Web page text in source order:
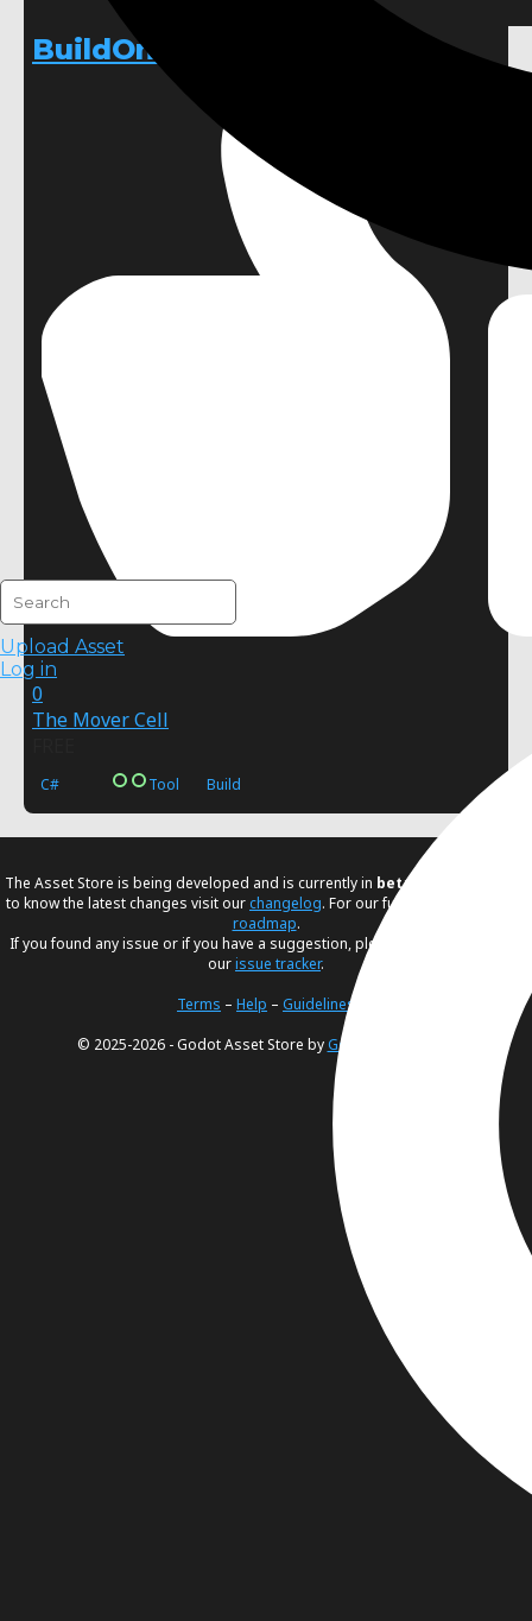
Upload Asset
Log in
BuildOnChangeOnly
0
The Mover Cell
C# Tool Build
The Asset Store is being developed and is currently in beta
to know the latest changes visit ourchangelog. For our future plans, visit our
roadmap.
If you found any issue or if you have a suggestion, please create an issue in
ourissue tracker.
Terms – Help – Guidelines
© 2025-2026 - Godot Asset Store byGodot Foundation